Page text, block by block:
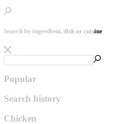
Search by ingredient, dish or cuisine
Popular
Search history
Chicken